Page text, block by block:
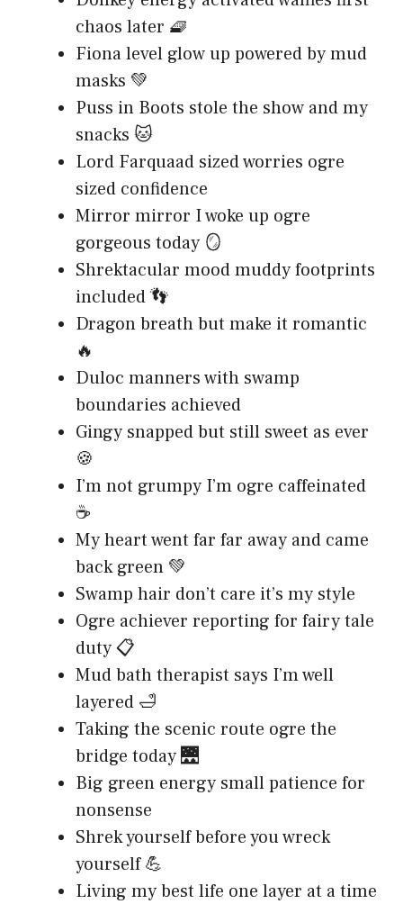
chaos later 🧇
Fiona level glow up powered by mud
masks 💚
Puss in Boots stole the show and my
snacks 🐱
Lord Farquaad sized worries ogre
sized confidence
Mirror mirror I woke up ogre
gorgeous today 🪞
Shrektacular mood muddy footprints
included 👣
Dragon breath but make it romantic
🔥
Duloc manners with swamp
boundaries achieved
Gingy snapped but still sweet as ever
🍪
I’m not grumpy I’m ogre caffeinated
☕
My heart went far far away and came
back green 💚
Swamp hair don’t care it’s my style
Ogre achiever reporting for fairy tale
duty 📋
Mud bath therapist says I’m well
layered 🛁
Taking the scenic route ogre the
bridge today 🌉
Big green energy small patience for
nonsense
Shrek yourself before you wreck
yourself 💪
Living my best life one layer at a time